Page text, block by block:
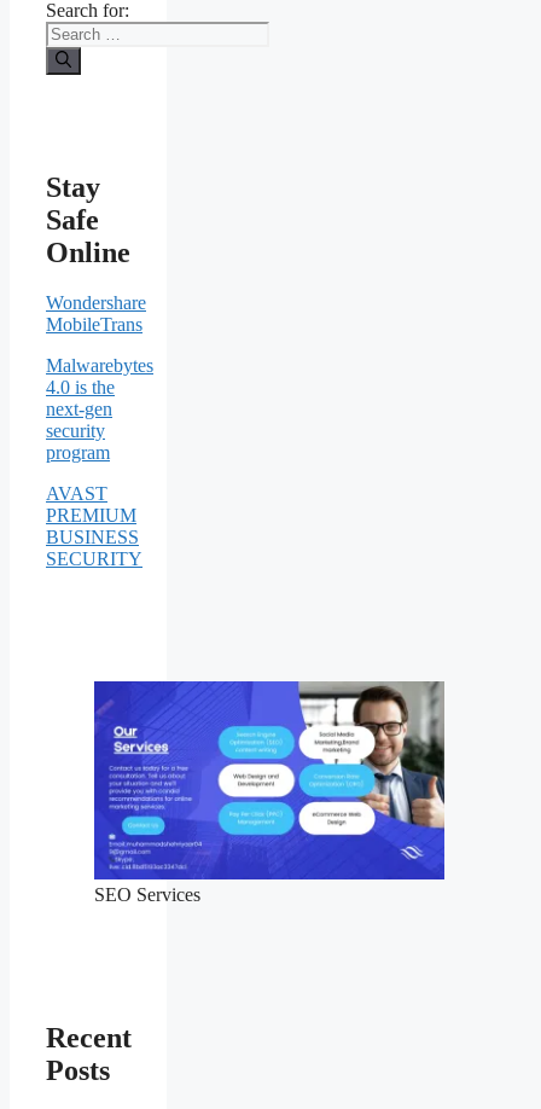
Search for:
Stay
Safe
Online
Wondershare
MobileTrans
Malwarebytes
4.0 is the
next-gen
security
program
AVAST
PREMIUM
BUSINESS
SECURITY
SEO Services
Recent
Posts